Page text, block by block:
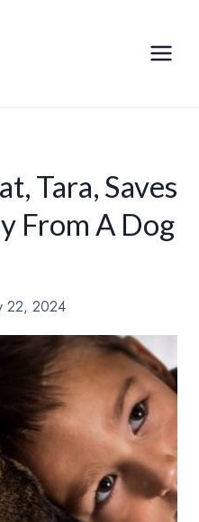
Tara, Saves
From A Dog
22, 2024